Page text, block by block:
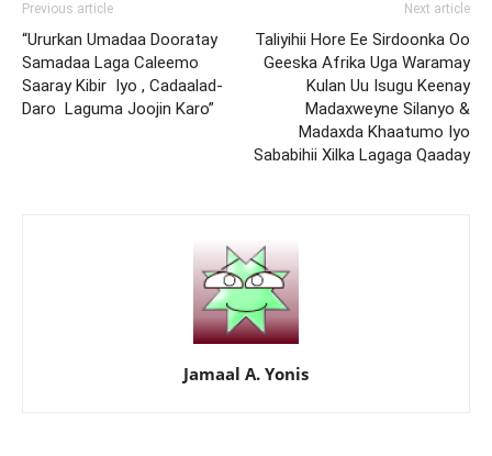
Previous article
“Ururkan Umadaa Dooratay
Samadaa Laga Caleemo
Saaray Kibir Iyo , Cadaalad-
Daro Laguma Joojin Karo”
Next article
Taliyihii Hore Ee Sirdoonka Oo
Geeska Afrika Uga Waramay
Kulan Uu Isugu Keenay
Madaxweyne Silanyo &
Madaxda Khaatumo Iyo
Sababihii Xilka Lagaga Qaaday
Jamaal A. Yonis